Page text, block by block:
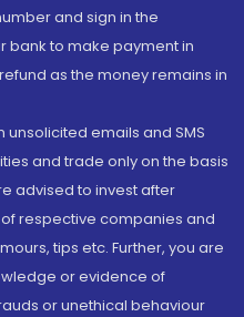
and sign in the
bank to make payment in
as the money remains in
unsolicited emails and SMS
and trade only on the basis
advised to invest after
respective companies and
tips etc. Further, you are
or evidence of
or unethical behaviour